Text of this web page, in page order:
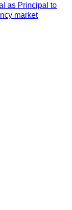
as Principal to
market